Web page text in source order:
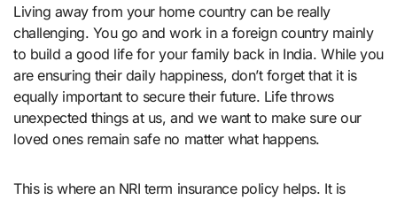
Living away from your home country can be really
challenging. You go and work in a foreign country mainly
to build a good life for your family back in India. While you
are ensuring their daily happiness, don’t forget that it is
equally important to secure their future. Life throws
unexpected things at us, and we want to make sure our
loved ones remain safe no matter what happens.
This is where an NRI term insurance policy helps. It is